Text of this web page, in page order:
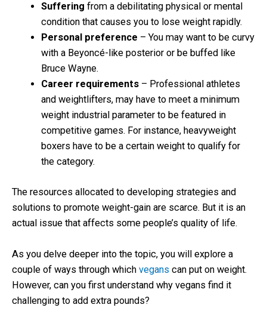
Sufferingfrom a debilitating physical or mental
condition that causes you to lose weight rapidly.
Personal preference – You may want to be curvy
with a Beyoncé-like posterior or be buffed like
Bruce Wayne.
Career requirements – Professional athletes
and weightlifters, may have to meet a minimum
weight industrial parameter to be featured in
competitive games. For instance, heavyweight
boxers have to be a certain weight to qualify for
the category.
The resources allocated to developing strategies and
solutions to promote weight-gain are scarce. But it is an
actual issue that affects some people’s quality of life.
As you delve deeper into the topic, you will explore a
couple of ways through which vegans can put on weight.
However, can you first understand why vegans find it
challenging to add extra pounds?